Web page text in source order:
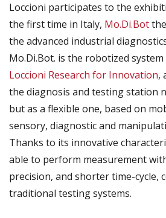
Loccioni participates to the
the first time in Italy, Mo.Di.Bot
the advanced industrial
Mo.Di.Bot. is the robotized
Loccioni Research for Innovation,
the diagnosis and testing station
but as a flexible one, based on
sensory, diagnostic and
Thanks to its innovative
able to perform measurement
precision, and shorter time-cycle,
traditional testing systems.